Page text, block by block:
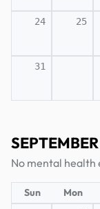
24 25
31
No mental health
Sun Mon